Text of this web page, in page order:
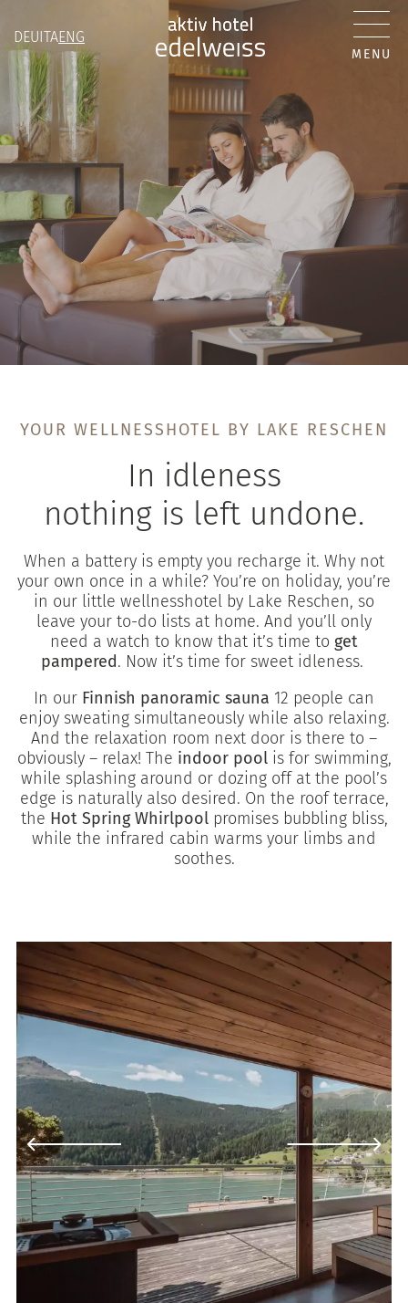
MENU
DEUITAENG
YOUR WELLNESSHOTEL BY LAKE RESCHEN
In idleness
nothing is left undone.
When a battery is empty you recharge it. Why not
your own once in a while? You’re on holiday, you’re
in our little wellnesshotel by Lake Reschen, so
leave your to-do lists at home. And you’ll only
need a watch to know that it’s time to get
pampered. Now it’s time for sweet idleness.
In our Finnish panoramic sauna 12 people can
enjoy sweating simultaneously while also relaxing.
And the relaxation room next door is there to –
obviously – relax! The indoor poolis for swimming,
while splashing around or dozing off at the pool’s
edge is naturally also desired. On the roof terrace,
the Hot Spring Whirlpoolpromises bubbling bliss,
while the infrared cabin warms your limbs and
soothes.